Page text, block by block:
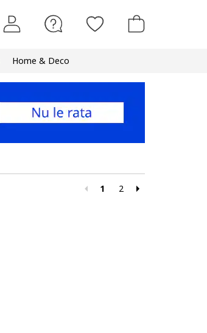
Home & Deco
1 2